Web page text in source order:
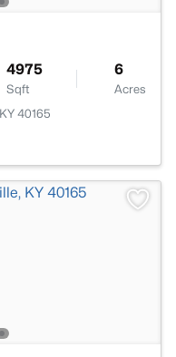
4975
Sqft
6
Acres
40165